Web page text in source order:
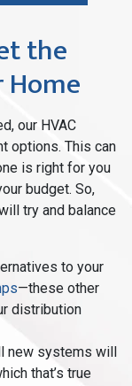
the
Home
our HVAC
options. This can
is right for you
budget. So,
try and balance
to your
—these other
distribution
new systems will
that’s true